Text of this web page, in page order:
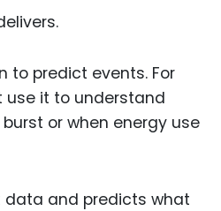
to predict events. For
use it to understand
burst or when energy use
data and predicts what